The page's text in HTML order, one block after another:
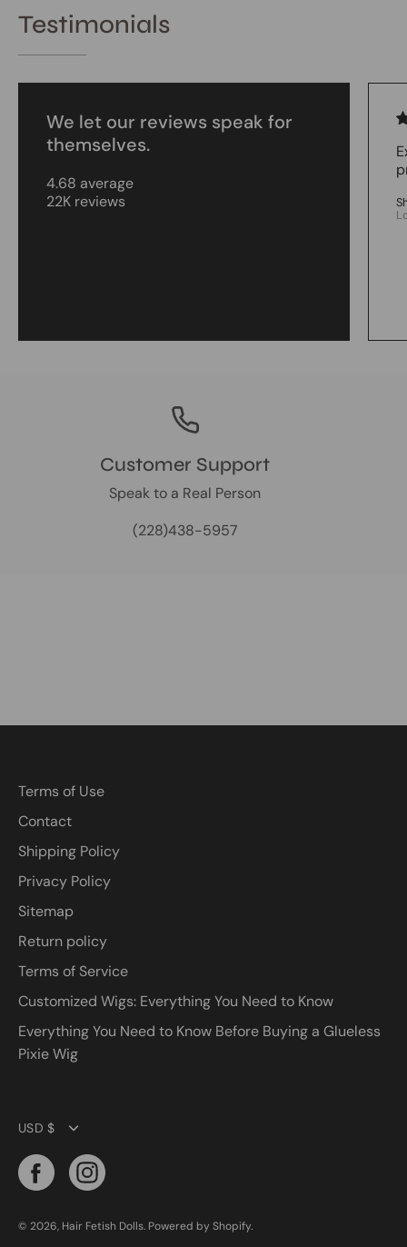
Testimonials
We let our reviews speak for
themselves.
4.68 average
22K reviews
Customer Support
Speak to a Real Person
(228)438-5957
Terms of Use
Contact
Shipping Policy
Privacy Policy
Sitemap
Return policy
Terms of Service
Customized Wigs: Everything You Need to Know
Everything You Need to Know Before Buying a Glueless
Pixie Wig
Currency
USD $
© 2026, Hair Fetish Dolls. Powered by Shopify.